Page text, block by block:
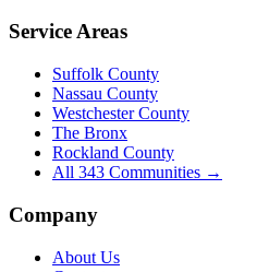
Service Areas
Suffolk County
Nassau County
Westchester County
The Bronx
Rockland County
All 343 Communities →
Company
About Us